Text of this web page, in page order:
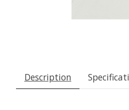
Description